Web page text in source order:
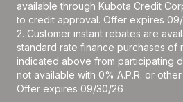
available through Kubota Credit
to credit approval. Offer expires
2. Customer instant rebates are
standard rate finance purchases of
indicated above from participating
not available with 0% A.P.R. or
Offer expires 09/30/26